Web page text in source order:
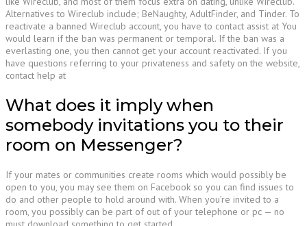
Alternatives to Wireclub include; BeNaughty, AdultFinder, and Tinder. To
reactivate a banned Wireclub account, you have to contact assist at You
would learn if the ban was permanent or temporal. If the ban was a
everlasting one, you then cannot get your account reactivated. If you
have questions referring to your privateness and safety on the website,
contact help at
What does it imply when
somebody invitations you to their
room on Messenger?
If your mates or communities create rooms which would possibly be
open to you, you may see them on Facebook so you can find issues to
do and other people to hold around with. When you’re invited to a
room, you possibly can be part of out of your telephone or pc — no